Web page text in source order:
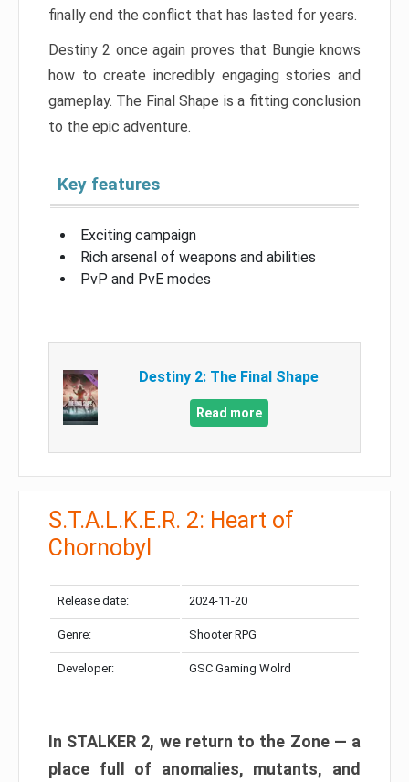
finally end the conflict that has lasted for years.
Destiny 2 once again proves that Bungie knows
how to create incredibly engaging stories and
gameplay. The Final Shape is a fitting conclusion
to the epic adventure.
Key features
Exciting campaign
Rich arsenal of weapons and abilities
PvP and PvE modes
Destiny 2: The Final Shape
Read more
S.T.A.L.K.E.R. 2: Heart of
Chornobyl
Release date: 2024-11-20
Genre: Shooter RPG
Developer: GSC Gaming Wolrd
In STALKER 2, we return to the Zone — a
place full of anomalies, mutants, and